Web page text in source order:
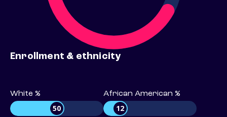
Enrollment & ethnicity
White %
50
African American %
12